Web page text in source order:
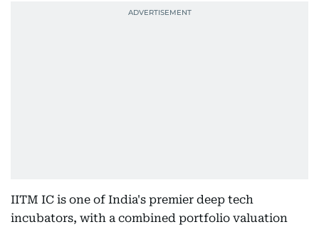
IITM IC is one of India's premier deep tech
incubators, with a combined portfolio valuation